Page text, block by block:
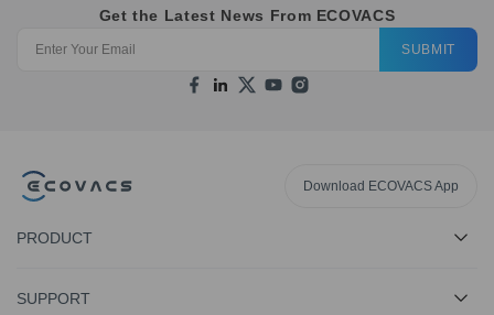
Get the Latest News From ECOVACS
SUBMIT
Download ECOVACS App
PRODUCT
SUPPORT